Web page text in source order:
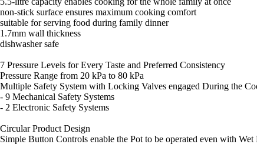
non-stick surface ensures maximum cooking comfort
suitable for serving food during family dinner
1.7mm wall thickness
dishwasher safe
7 Pressure Levels for Every Taste and Preferred Consistency
Pressure Range from 20 kPa to 80 kPa
Multiple Safety System with Locking Valves engaged During the
- 9 Mechanical Safety Systems
- 2 Electronic Safety Systems
Circular Product Design
Simple Button Controls enable the Pot to be operated even with Wet